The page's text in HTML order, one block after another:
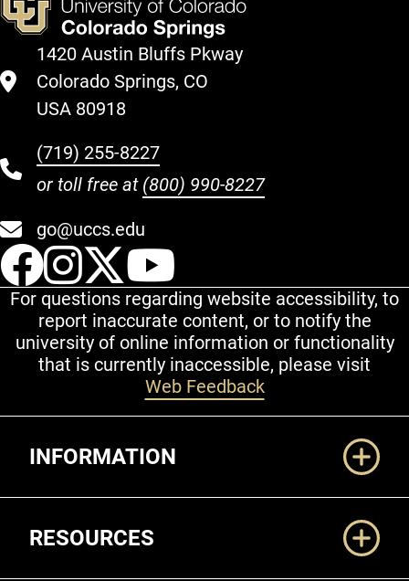
1420 Austin Bluffs Pkway
Colorado Springs, CO
USA 80918
(719) 255-8227
or toll free at (800) 990-8227
go@uccs.edu
UCCS Facebook
UCCS Instagram
UCCS Twitter
For questions regarding website accessibility, to
report inaccurate content, or to notify the
university of online information or functionality
that is currently inaccessible, please visit
Web Feedback
INFORMATION
RESOURCES